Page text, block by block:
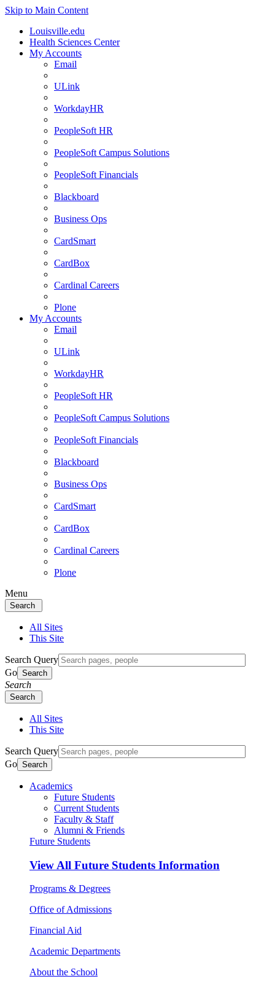
Skip to Main Content
Louisville.edu
Health Sciences Center
My Accounts
Email
ULink
WorkdayHR
PeopleSoft HR
PeopleSoft Campus Solutions
PeopleSoft Financials
Blackboard
Business Ops
CardSmart
CardBox
Cardinal Careers
Plone
My Accounts
Email
ULink
WorkdayHR
PeopleSoft HR
PeopleSoft Campus Solutions
PeopleSoft Financials
Blackboard
Business Ops
CardSmart
CardBox
Cardinal Careers
Plone
Menu
Search
All Sites
This Site
Search Query
Go Search
Search
Search
All Sites
This Site
Search Query
Go Search
Academics
Future Students
Current Students
Faculty & Staff
Alumni & Friends
Future Students
View All Future Students Information
Programs & Degrees
Office of Admissions
Financial Aid
Academic Departments
About the School